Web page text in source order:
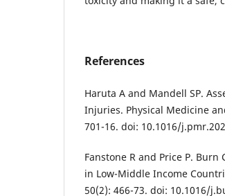
References
Haruta A and Mandell SP.
Injuries. Physical Medicine
701-16. doi: 10.1016/
Fanstone R and Price P.
in Low-Middle Income
50(2): 466-73. doi: 10.1016/